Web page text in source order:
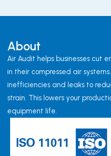
About
Air Audit helps businesses cut
in their compressed air
inefficiencies and leaks to
strain. This lowers your
equipment life.